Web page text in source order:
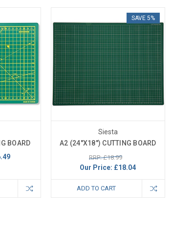
BOARD
SAVE 5%
Siesta
A2 (24"X18") CUTTING BOARD
RRP: £18.99
Our Price: £18.04
ADD TO CART